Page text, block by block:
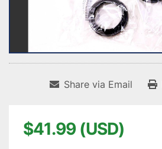
Share via Email
$41.99 (USD)